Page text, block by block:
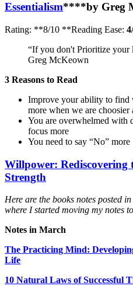
Essentialism****by Greg
Rating: **8/10 **Reading Ease:
“If you don't Prioritize
Greg McKeown
3 Reasons to Read
Improve your ability to find
more when we are
You are overwhelmed with
focus more
You need to say “No” more
Willpower: Rediscovering
Strength
Here are the books notes posted
where I started moving my notes
Notes in March
The Practicing Mind:
Life
10 Natural Laws of Successful